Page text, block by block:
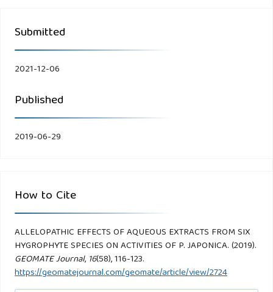
Submitted
2021-12-06
Published
2019-06-29
How to Cite
ALLELOPATHIC EFFECTS OF AQUEOUS EXTRACTS FROM SIX
HYGROPHYTE SPECIES ON ACTIVITIES OF P. JAPONICA. (2019).
GEOMATE Journal, 16(58), 116-123.
https://geomatejournal.com/geomate/article/view/2724